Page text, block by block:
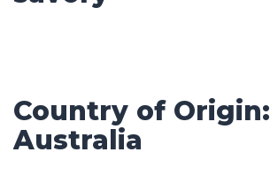
Country of Origin:
Australia